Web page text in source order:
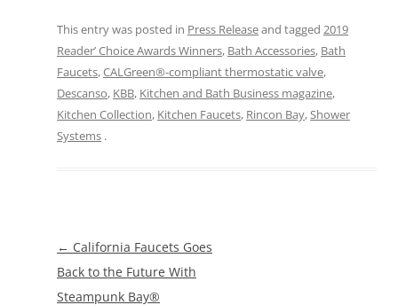
This entry was posted in Press Releaseand tagged 2019
Reader’ Choice Awards Winners, Bath Accessories, Bath
Faucets,CALGreen®-compliant thermostatic valve,
Descanso, KBB, Kitchen and Bath Business magazine,
Kitchen Collection, Kitchen Faucets, Rincon Bay,Shower
Systems .
Post
navigation
← California Faucets Goes
Back to the Future With
Steampunk Bay®